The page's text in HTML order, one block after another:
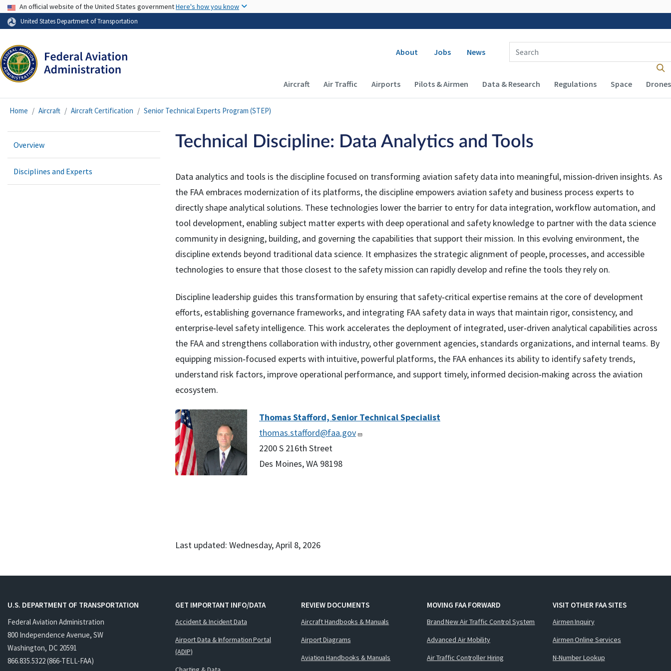
USA Banner
An official website of the United States governmentHere's how you know
United States Department of Transportation
Secondary navigation
About Jobs News
Enter Search Term(s):
Main navigation (Desktop)
Aircraft Air Traffic Airports Pilots & Airmen Data & Research Regulations Space Drones
Home Aircraft Aircraft Certification Senior Technical Experts Program (STEP)
Overview
Disciplines and Experts
Technical Discipline: Data Analytics and Tools
Data analytics and tools is the discipline focused on transforming aviation safety data into meaningful, mission‑driven insights. As
the FAA embraces modernization of its platforms, the discipline empowers aviation safety and business process experts to
directly shape analytical solutions. These technologies lower the barrier to entry for data integration, workflow automation, and
tool development, enabling subject matter experts with deep operational and safety knowledge to partner with the data science
community in designing, building, and governing the capabilities that support their mission. In this evolving environment, the
discipline extends beyond traditional data science. It emphasizes the strategic alignment of people, processes, and accessible
technologies to ensure that those closest to the safety mission can rapidly develop and refine the tools they rely on.
Discipline leadership guides this transformation by ensuring that safety‑critical expertise remains at the core of development
efforts, establishing governance frameworks, and integrating FAA safety data in ways that maintain rigor, consistency, and
enterprise‑level safety intelligence. This work accelerates the deployment of integrated, user‑driven analytical capabilities across
the FAA and strengthens collaboration with industry, other government agencies, standards organizations, and internal teams. By
equipping mission‑focused experts with intuitive, powerful platforms, the FAA enhances its ability to identify safety trends,
understand risk factors, improve operational performance, and support timely, informed decision‑making across the aviation
ecosystem.
Image
Thomas Stafford, Senior Technical Specialist
thomas.stafford@faa.gov
2200 S 216th Street
Des Moines, WA 98198
Last updated: Wednesday, April 8, 2026
U.S. DEPARTMENT OF TRANSPORTATION
Federal Aviation Administration
800 Independence Avenue, SW
Washington, DC 20591
866.835.5322 (866-TELL-FAA)
GET IMPORTANT INFO/DATA
Accident & Incident Data
Airport Data & Information Portal
(ADIP)
REVIEW DOCUMENTS
Aircraft Handbooks & Manuals
Airport Diagrams
Aviation Handbooks & Manuals
MOVING FAA FORWARD
Brand New Air Traffic Control System
Advanced Air Mobility
Air Traffic Controller Hiring
VISIT OTHER FAA SITES
Airmen Inquiry
Airmen Online Services
N-Number Lookup